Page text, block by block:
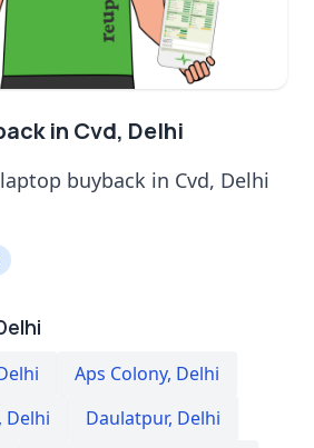
in Cvd, Delhi
buyback in Cvd, Delhi
Aps Colony, Delhi
, Delhi Daulatpur, Delhi